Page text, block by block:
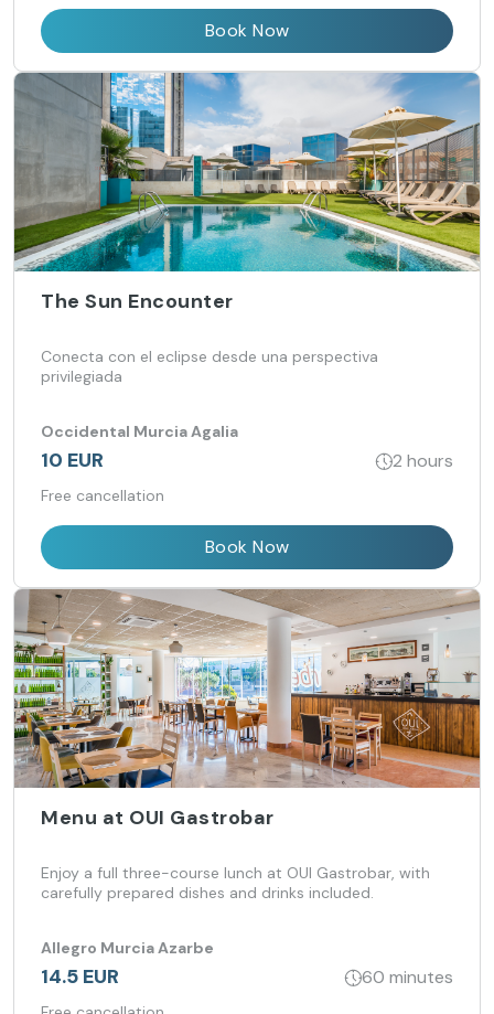
Book Now
The Sun Encounter
Conecta con el eclipse desde una perspectiva
privilegiada
Occidental Murcia Agalia
10 EUR 2 hours
Free cancellation
Book Now
Menu at OUI Gastrobar
Enjoy a full three-course lunch at OUI Gastrobar, with
carefully prepared dishes and drinks included.
Allegro Murcia Azarbe
14.5 EUR 60 minutes